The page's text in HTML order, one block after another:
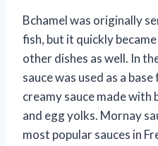
Bchamel was originally
fish, but it quickly
other dishes as well. In
sauce was used as a
creamy sauce made with
and egg yolks. Mornay
most popular sauces in